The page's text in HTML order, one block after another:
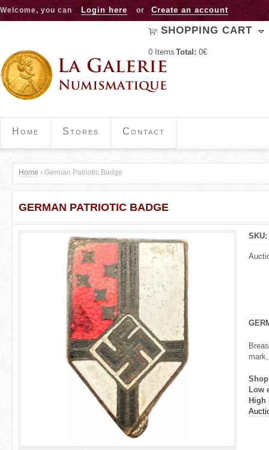
Jump to navigation
Welcome, you can Login here or Create an account
SHOPPING CART
0 Items Total: 0€
Home Stores Contact
Y
o
Home › German Patriotic Badge
GERMAN PATRIOTIC BADGE
SKU:
Low